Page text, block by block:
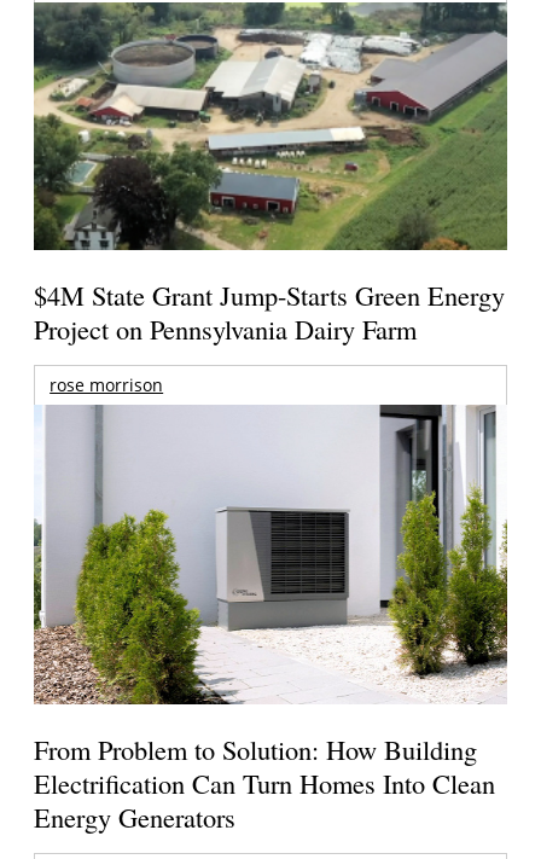
$4M State Grant Jump-Starts Green Energy
Project on Pennsylvania Dairy Farm
rose morrison
From Problem to Solution: How Building
Electrification Can Turn Homes Into Clean
Energy Generators